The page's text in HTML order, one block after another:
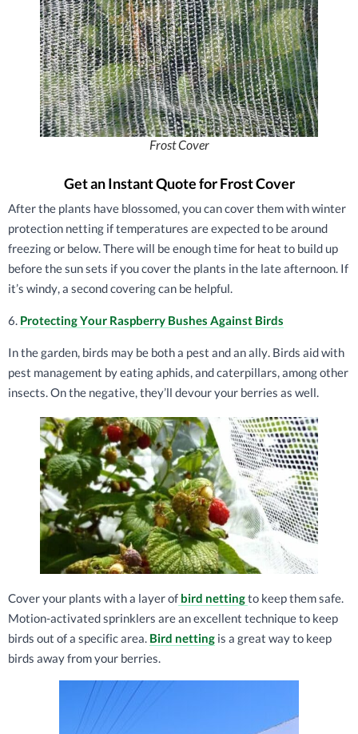
Frost Cover
Get an Instant Quote for Frost Cover
After the plants have blossomed, you can cover them with winter
protection netting if temperatures are expected to be around
freezing or below. There will be enough time for heat to build up
before the sun sets if you cover the plants in the late afternoon. If
it’s windy, a second covering can be helpful.
6. Protecting Your Raspberry Bushes Against Birds
In the garden, birds may be both a pest and an ally. Birds aid with
pest management by eating aphids, and caterpillars, among other
insects. On the negative, they’ll devour your berries as well.
Cover your plants with a layer of bird nettingto keep them safe.
Motion-activated sprinklers are an excellent technique to keep
birds out of a specific area. Bird netting is a great way to keep
birds away from your berries.